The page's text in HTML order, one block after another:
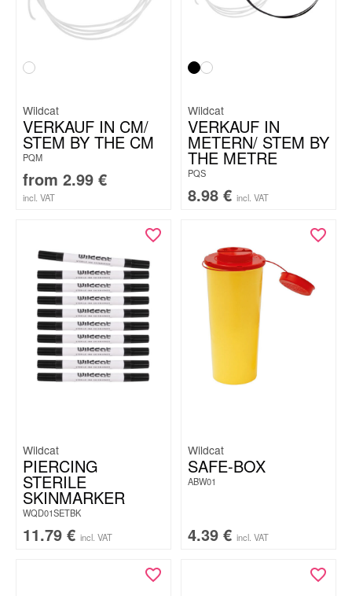
Wildcat
VERKAUF IN CM/
STEM BY THE CM
PQM
from 2.99 €
incl. VAT
Wildcat
VERKAUF IN
METERN/ STEM BY
THE METRE
PQS
8.98 € incl. VAT
Wildcat
PIERCING
STERILE
SKINMARKER
WQD01SETBK
11.79 € incl. VAT
Wildcat
SAFE-BOX
ABW01
4.39 € incl. VAT